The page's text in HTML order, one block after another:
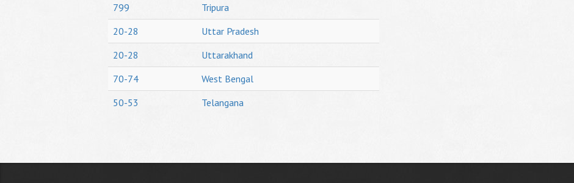
799
Tripura
20-28
Uttar Pradesh
20-28
Uttarakhand
70-74
West Bengal
50-53
Telangana